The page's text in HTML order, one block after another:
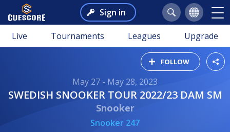
Sign in
Live Tournaments Leagues Upgrade
FOLLOW
May 27 - May 28, 2023
SWEDISH SNOOKER TOUR 2022/23 DAM SM
Snooker
Snooker 247